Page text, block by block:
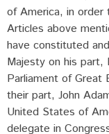
of America, in
Articles above
have constituted
Majesty on his part,
Parliament of Great
their part, John
United States of
delegate in